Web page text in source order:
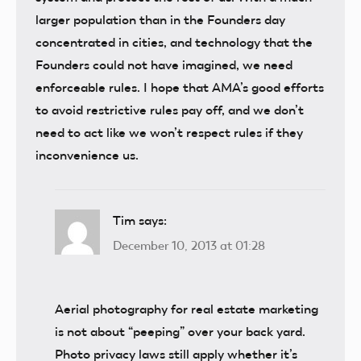
larger population than in the Founders day
concentrated in cities, and technology that the
Founders could not have imagined, we need
enforceable rules. I hope that AMA’s good efforts
to avoid restrictive rules pay off, and we don’t
need to act like we won’t respect rules if they
inconvenience us.
Tim says:
December 10, 2013 at 01:28
Aerial photography for real estate marketing
is not about “peeping” over your back yard.
Photo privacy laws still apply whether it’s